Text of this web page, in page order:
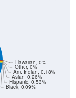
Black, 0.09%
Hispanic, 0.53%
Asian, 0.26%
Am. Indian, 0.18%